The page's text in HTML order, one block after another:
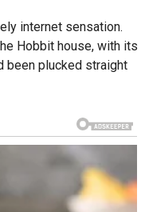
internet sensation.
Hobbit house, with its
been plucked straight